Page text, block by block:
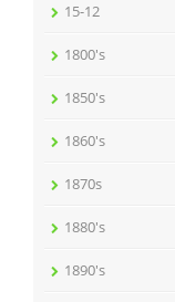
15-12
1800's
1850's
1860's
1870s
1880's
1890's